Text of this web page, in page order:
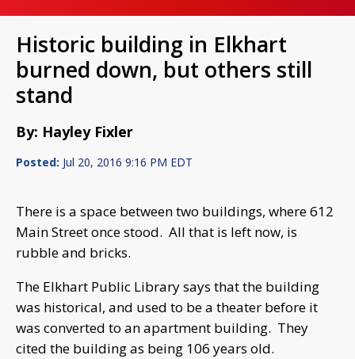
Historic building in Elkhart
burned down, but others still
stand
By: Hayley Fixler
Posted: Jul 20, 2016 9:16 PM EDT
There is a space between two buildings, where 612
Main Street once stood. All that is left now, is
rubble and bricks.
The Elkhart Public Library says that the building
was historical, and used to be a theater before it
was converted to an apartment building. They
cited the building as being 106 years old.